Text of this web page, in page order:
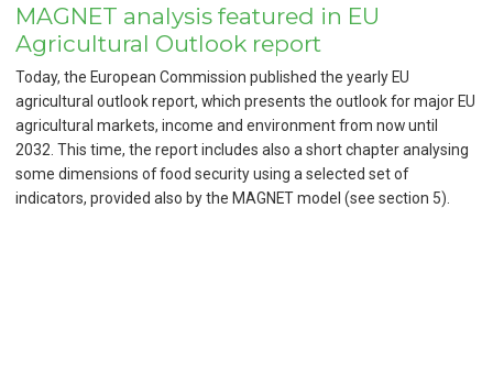
MAGNET analysis featured in EU
Agricultural Outlook report
Today, the European Commission published the yearly EU
agricultural outlook report, which presents the outlook for major EU
agricultural markets, income and environment from now until
2032. This time, the report includes also a short chapter analysing
some dimensions of food security using a selected set of
indicators, provided also by the MAGNET model (see section 5).